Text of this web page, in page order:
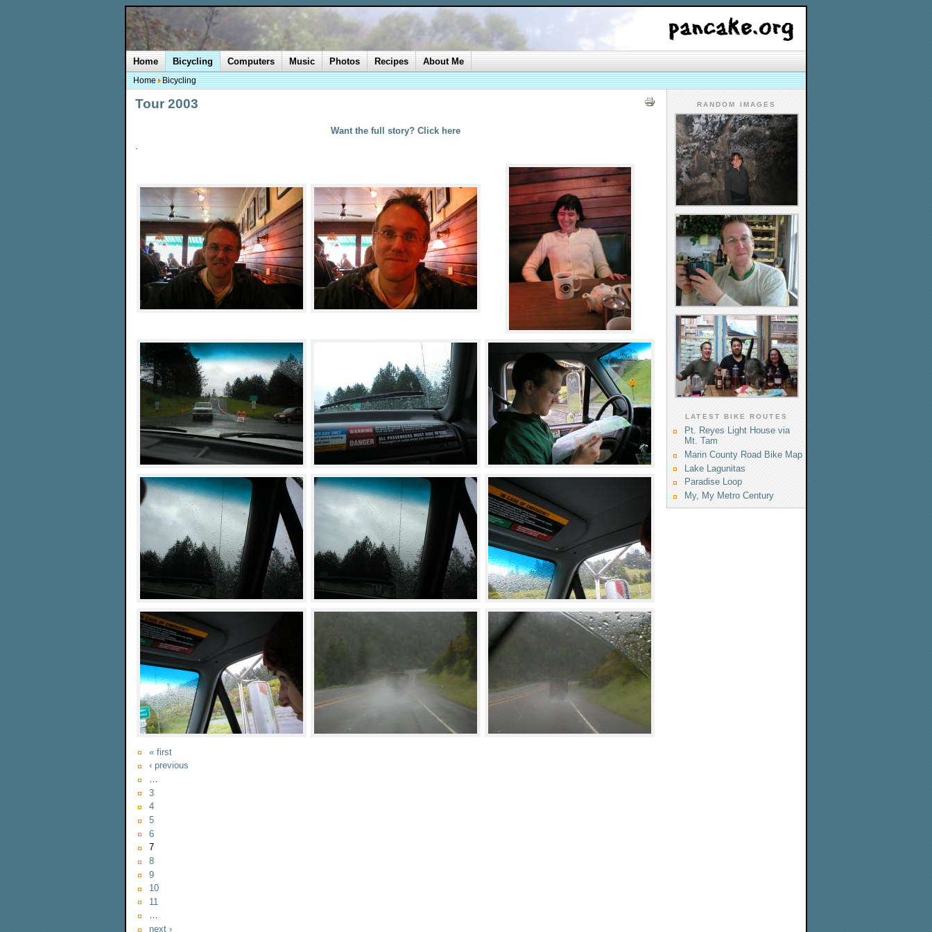
Tour 2003
Want the full story? Click here
« first
‹ previous
3
4
5
6
7
8
9
10
11
…
next ›
RANDOM IMAGES
LATEST BIKE ROUTES
Pt. Reyes Light House via
Mt. Tam
Marin County Road Bike Map
Lake Lagunitas
Paradise Loop
My, My Metro Century
Home Bicycling Computers Music Photos Recipes About Me
Home Bicycling